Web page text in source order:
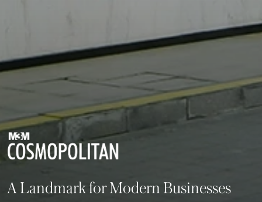
A Landmark for Modern Businesses